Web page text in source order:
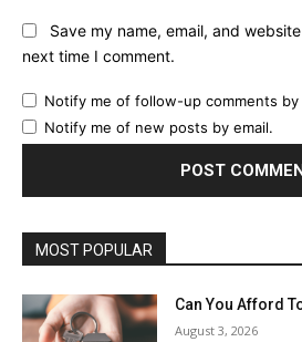
Save my name, email, and
next time I comment.
Notify me of follow-up comments by
Notify me of new posts by email.
MOST POPULAR
Can You Afford
August 3, 2026